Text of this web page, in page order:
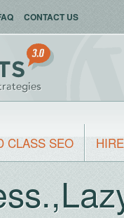
CONTACT US
CLASS SEO